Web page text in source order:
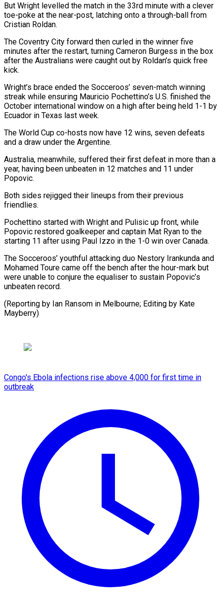
But Wright levelled the match in the 33rd minute with a clever
toe-poke at the near-post, latching onto a through-ball from
Cristian Roldan.
The Coventry City forward then curled in the winner five
minutes after the restart, turning Cameron Burgess in the box
after the Australians were caught out by Roldan’s quick free
kick.
Wright’s brace ended the Socceroos’ seven-match winning
streak while ensuring Mauricio Pochettino’s U.S. finished the
October international window on a high after being held 1-1 by
Ecuador in Texas last week.
The World Cup co-hosts now have 12 wins, seven defeats
and a draw under the Argentine.
Australia, meanwhile, suffered their first defeat in more than a
year, having been unbeaten in 12 matches and 11 under
Popovic.
Both sides rejigged their lineups from their previous
friendlies.
Pochettino started with Wright and Pulisic up front, while
Popovic restored goalkeeper and captain Mat Ryan to the
starting 11 after using Paul Izzo in the 1-0 win over Canada.
The Socceroos’ youthful attacking duo Nestory Irankunda and
Mohamed Toure came off the bench after the hour-mark but
were unable to conjure the equaliser to sustain Popovic’s
unbeaten record.
(Reporting by Ian Ransom in Melbourne; Editing by Kate
Mayberry)
Congo's Ebola infections rise above 4,000 for first time in
outbreak